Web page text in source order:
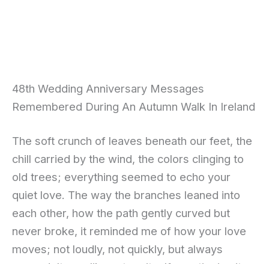
48th Wedding Anniversary Messages
Remembered During An Autumn Walk In Ireland
The soft crunch of leaves beneath our feet, the
chill carried by the wind, the colors clinging to
old trees; everything seemed to echo your
quiet love. The way the branches leaned into
each other, how the path gently curved but
never broke, it reminded me of how your love
moves; not loudly, not quickly, but always